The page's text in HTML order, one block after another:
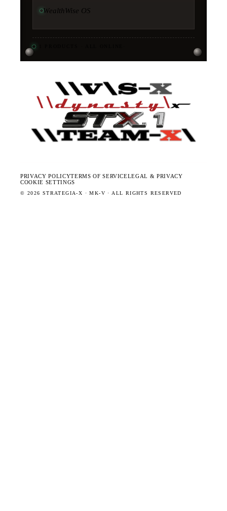
WealthWise OS
11
PRIVACY POLICYTERMS OF SERVICELEGAL & PRIVACY
COOKIE SETTINGS
© 2026 STRATEGIA-X · MK-V · ALL RIGHTS RESERVED